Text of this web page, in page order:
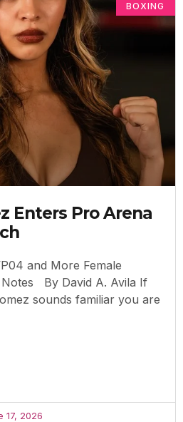
BOXING
Enters Pro Arena
and More Female
Notes By David A. Avila If
sounds familiar you are
17, 2026